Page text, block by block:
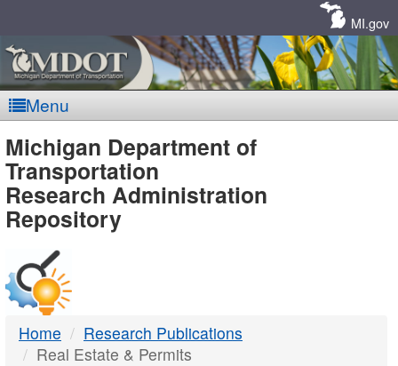
MI.gov
Menu
MDOT
-
DTMB
Michigan Department of
Transportation
Research Administration
Repository
Home
Research Publications
Real Estate & Permits